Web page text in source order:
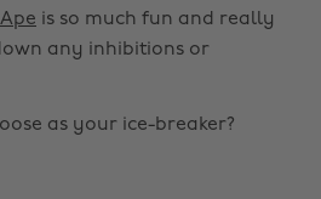
is so much fun and really
any inhibitions or
as your ice-breaker?